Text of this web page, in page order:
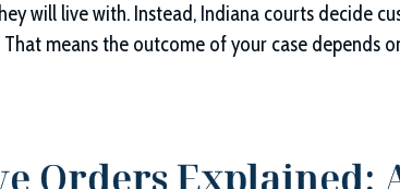
will live with. Instead, Indiana courts decide
means the outcome of your case depends
Orders Explained: